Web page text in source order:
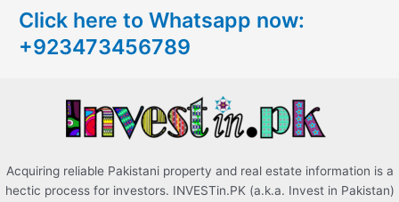
h
f
Click here to Whatsapp now:
+923473456789
Acquiring reliable Pakistani property and real estate information is a
hectic process for investors. INVESTin.PK (a.k.a. Invest in Pakistan)